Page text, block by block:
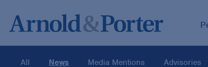
All News Media Mentions Advisories